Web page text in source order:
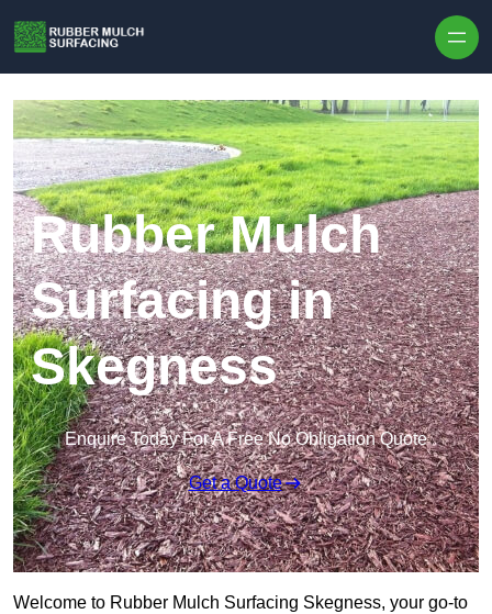
Rubber Mulch
Surfacing in
Skegness
Enquire Today For A Free No Obligation Quote
Get a Quote
Welcome to Rubber Mulch Surfacing Skegness, your go-to